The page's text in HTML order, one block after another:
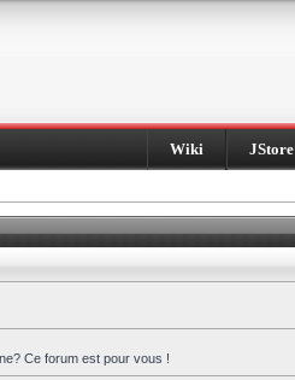
Wiki JStore
Ce forum est pour vous !